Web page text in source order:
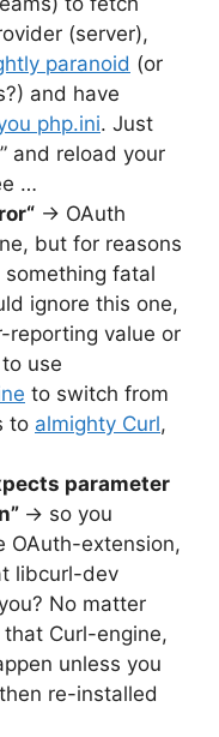
(server),
paranoid (or
and have
php.ini. Just
and reload your
…
“ → OAuth
but for reasons
something fatal
ignore this one,
reporting value or
use
to switch from
to almighty Curl,
parameter
→ so you
OAuth-extension,
libcurl-dev
No matter
Curl-engine,
unless you
re-installed